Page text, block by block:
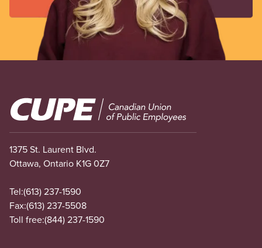
Image
1375 St. Laurent Blvd.
Ottawa, Ontario K1G 0Z7
Tel:(613) 237-1590
Fax:(613) 237-5508
Toll free:(844) 237-1590